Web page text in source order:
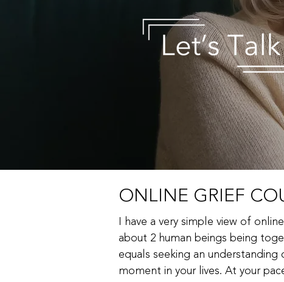
ONLINE GRIEF
I have a very simple view of
about 2 human beings being
equals seeking an
moment in your lives. At your